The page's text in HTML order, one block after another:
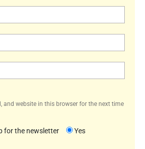
and website in this browser for the next time
for the newsletter
Yes